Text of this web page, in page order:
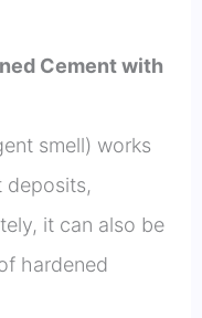
Cement with
smell) works
deposits,
it can also be
hardened